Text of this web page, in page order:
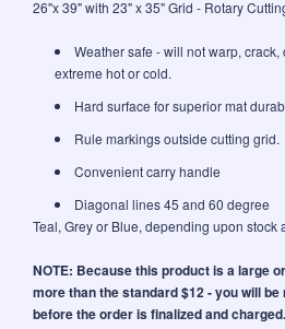
26"x 39" with 23" x 35" Grid - Rotary
Weather safe - will not warp,
extreme hot or cold.
Hard surface for superior mat
Rule markings outside cutting grid.
Convenient carry handle
Diagonal lines 45 and 60 degree
Teal, Grey or Blue, depending upon stock
NOTE: Because this product is a large
more than the standard $12 - you will
before the order is finalized and charged.